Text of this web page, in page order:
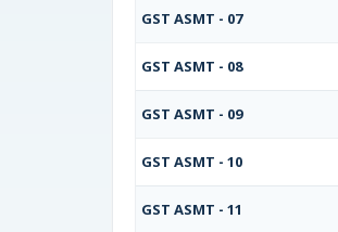
GST ASMT - 07
GST ASMT - 08
GST ASMT - 09
GST ASMT - 10
GST ASMT - 11